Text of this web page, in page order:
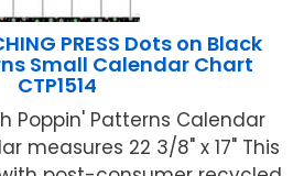
PRESS Dots on Black
Small Calendar Chart
CTP1514
Poppin' Patterns Calendar
measures 22 3/8" x 17" This